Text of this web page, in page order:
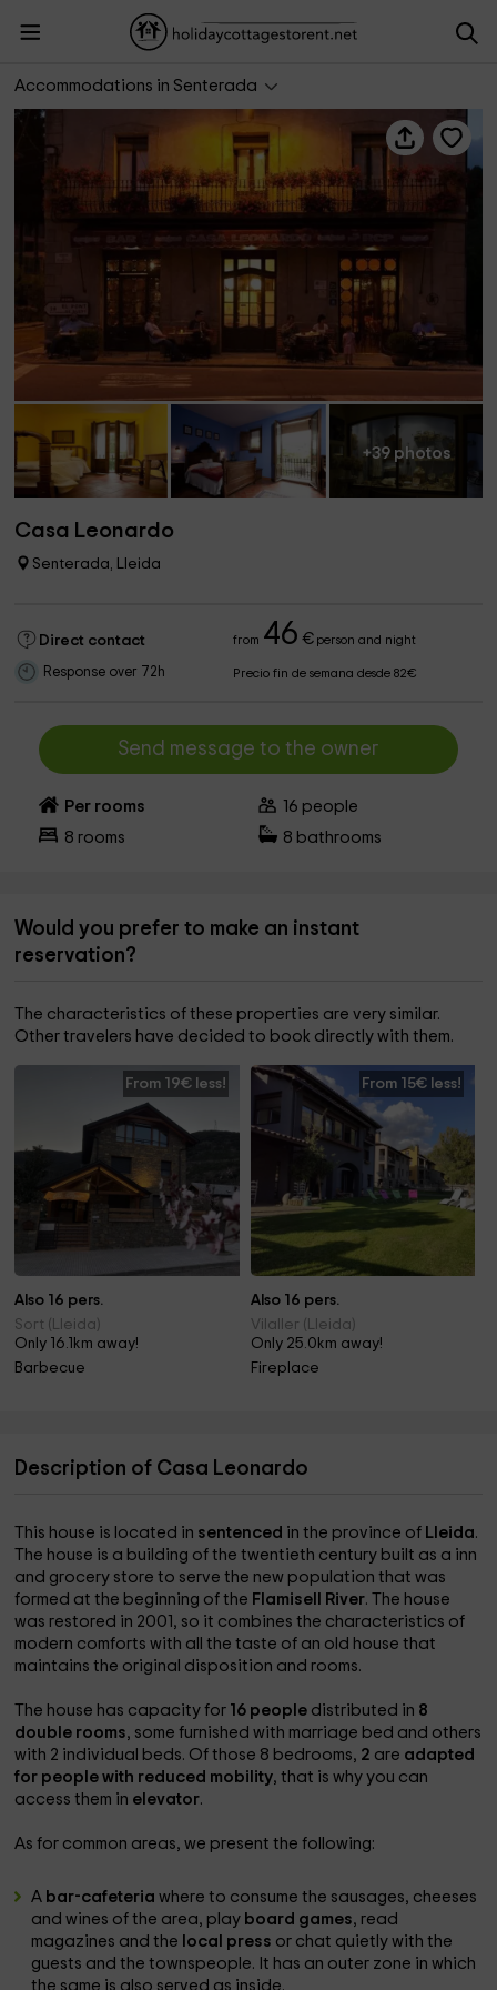
Accommodations in Senterada
+39 photos
Casa Leonardo
Senterada, Lleida
Direct contact from 46 €person and night
Response over 72h Precio fin de semana desde 82€
Send message to the owner
Per rooms 16 people
8 rooms 8 bathrooms
Would you prefer to make an instant
reservation?
The characteristics of these properties are very similar.
Other travelers have decided to book directly with them.
From 19€ less!
Also 16 pers.
Sort (Lleida)
Only 16.1km away!
Barbecue
From 15€ less!
Also 16 pers.
Vilaller (Lleida)
Only 25.0km away!
Fireplace
Description of Casa Leonardo
This house is located in sentenced in the province of Lleida.
The house is a building of the twentieth century built as a inn
and grocery store to serve the new population that was
formed at the beginning of the Flamisell River. The house
was restored in 2001, so it combines the characteristics of
modern comforts with all the taste of an old house that
maintains the original disposition and rooms.
The house has capacity for 16 people distributed in 8
double rooms, some furnished with marriage bed and others
with 2 individual beds. Of those 8 bedrooms, 2 are adapted
for people with reduced mobility, that is why you can
access them in elevator.
As for common areas, we present the following:
A bar-cafeteriawhere to consume the sausages, cheeses
and wines of the area, play board games, read
magazines and the local press or chat quietly with the
guests and the townspeople. It has an outer zone in which
the same is also served as inside.